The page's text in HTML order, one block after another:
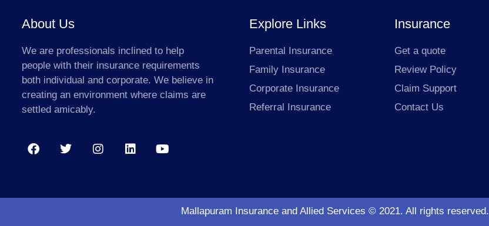
About Us
We are professionals inclined to help
people with their insurance requirements
both individual and corporate. We believe in
creating an environment where claims are
settled amicably.
Explore Links
Parental Insurance
Family Insurance
Corporate Insurance
Referral Insurance
Insurance
Get a quote
Review Policy
Claim Support
Contact Us
Mallapuram Insurance and Allied Services © 2021. All rights reserved.